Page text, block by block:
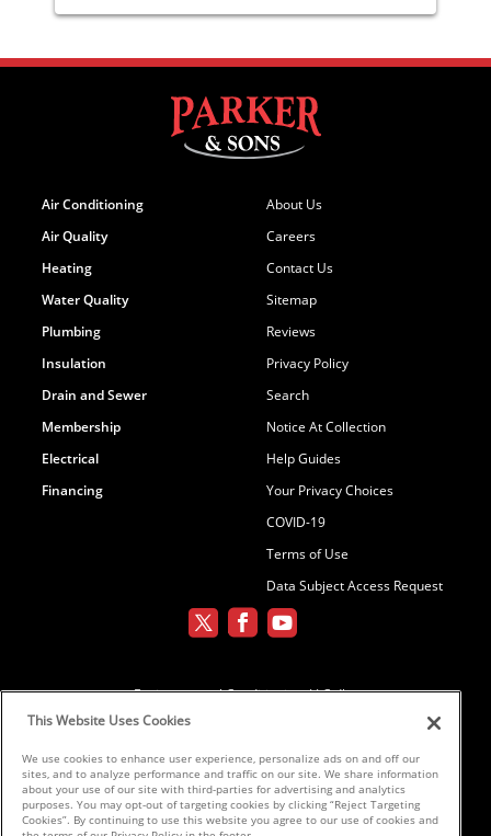
Air Conditioning
Air Quality
Heating
Water Quality
Plumbing
Insulation
Drain and Sewer
Membership
Electrical
Financing
About Us
Careers
Contact Us
Sitemap
Reviews
Privacy Policy
Search
Notice At Collection
Help Guides
Your Privacy Choices
COVID-19
Terms of Use
Data Subject Access Request
Environmental Conditioning, LLC dba
©2026 Parker & Sons, LLC ROC152654,
ROC152656, ROC233298, ROC258885,
This Website Uses Cookies
We use cookies to enhance user experience, personalize ads on and off our
sites, and to analyze performance and traffic on our site. We share information
about your use of our site with third-parties for advertising and analytics
purposes. You may opt-out of targeting cookies by clicking “Reject Targeting
Cookies”. By continuing to use this website you agree to our use of cookies and